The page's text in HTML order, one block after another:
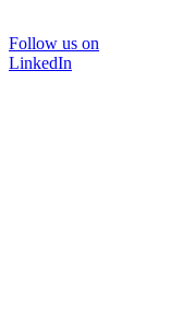
Follow us on
LinkedIn